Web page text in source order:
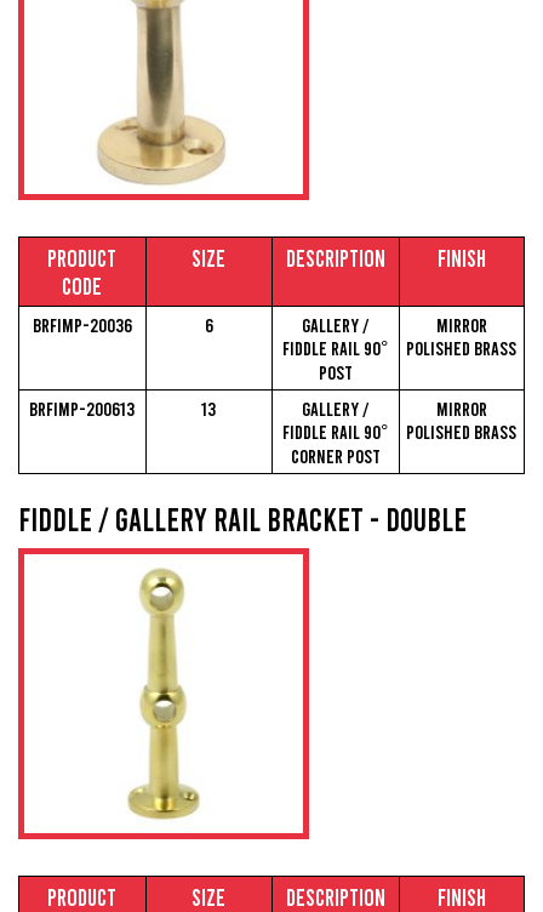
Product
Code
Size Description Finish
BRFIMP-20036 6
Gallery /
Fiddle Rail 90°
Post
Mirror
Polished Brass
BRFIMP-200613 13
Gallery /
Fiddle Rail 90°
Corner Post
Mirror
Polished Brass
Fiddle / Gallery Rail Bracket - Double
Product
Size Description Finish